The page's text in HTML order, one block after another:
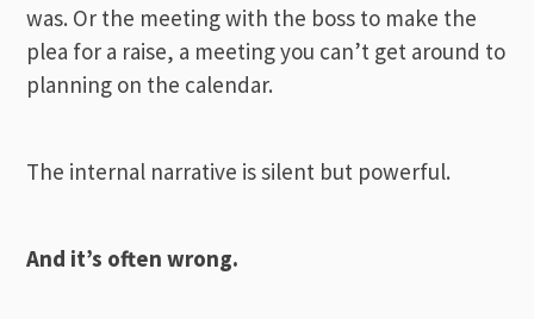
was. Or the meeting with the boss to make the
plea for a raise, a meeting you can’t get around to
planning on the calendar.
The internal narrative is silent but powerful.
And it’s often wrong.